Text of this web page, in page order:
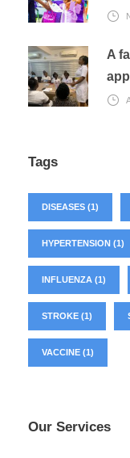
A
Tags
DISEASES (1)
HYPERTENSION (1)
INFLUENZA (1)
STROKE (1)
VACCINE (1)
Our Services